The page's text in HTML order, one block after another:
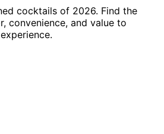
cocktails of 2026. Find the
convenience, and value to